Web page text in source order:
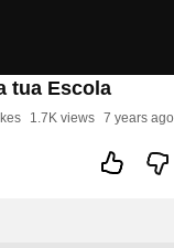
tua Escola
1.7K views 7 years ago